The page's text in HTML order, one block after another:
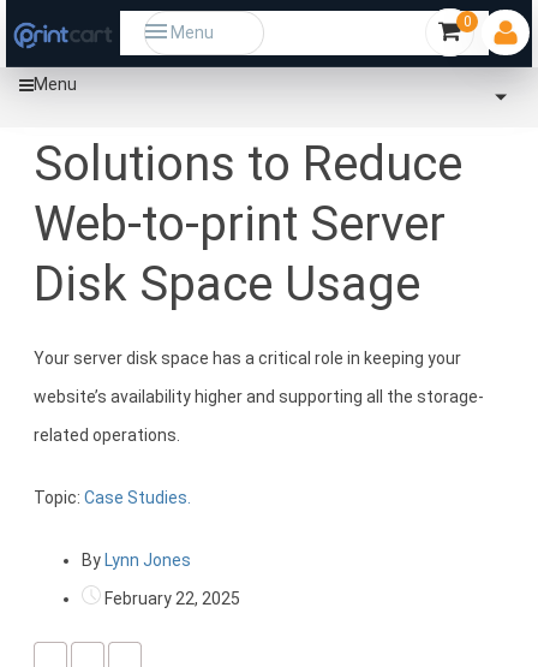
Menu
Menu
0
Home
Solutions to Reduce
Web-to-print Server
Disk Space Usage
Your server disk space has a critical role in keeping your
website’s availability higher and supporting all the storage-
related operations.
Topic: Case Studies.
By Lynn Jones
February 22, 2025